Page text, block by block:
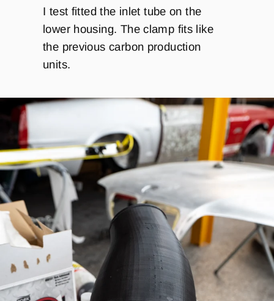
I test fitted the inlet tube on the
lower housing. The clamp fits like
the previous carbon production
units.